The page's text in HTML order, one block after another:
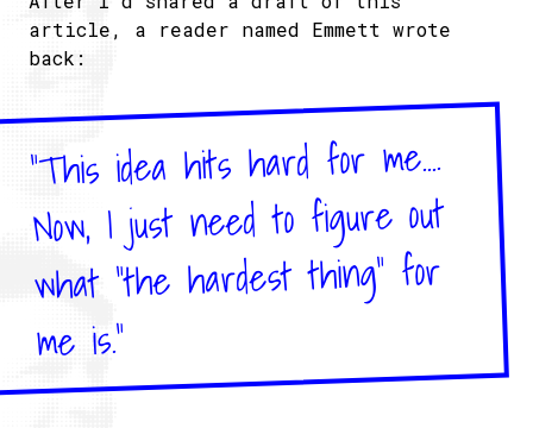
article, a reader named Emmett wrote
back:
"This idea hits hard for me....
Now, I just need to figure out
what "the hardest thing" for
me is."